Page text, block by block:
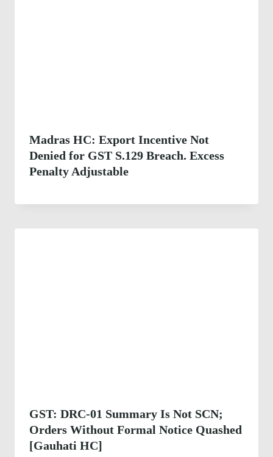
Madras HC: Export Incentive Not
Denied for GST S.129 Breach. Excess
Penalty Adjustable
GST: DRC-01 Summary Is Not SCN;
Orders Without Formal Notice Quashed
[Gauhati HC]